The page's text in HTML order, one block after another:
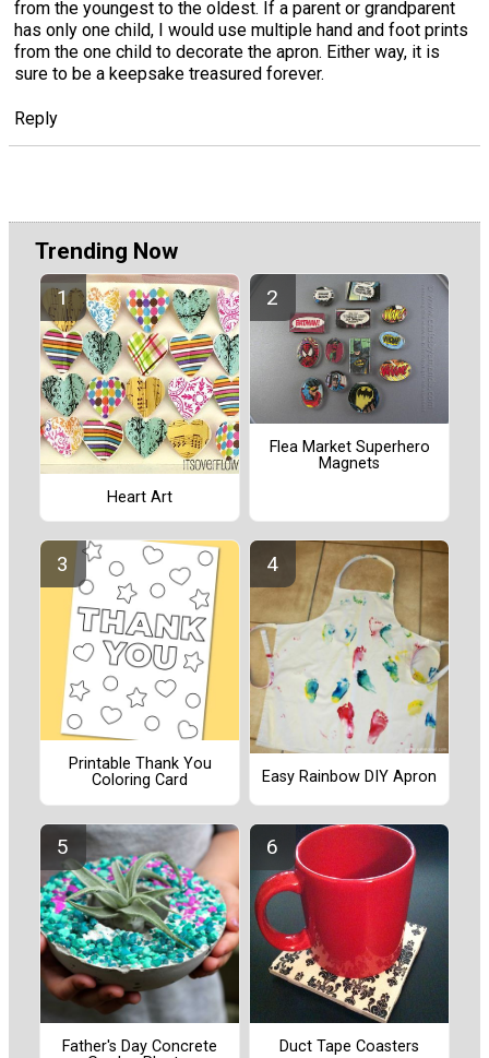
from the youngest to the oldest. If a parent or grandparent
has only one child, I would use multiple hand and foot prints
from the one child to decorate the apron. Either way, it is
sure to be a keepsake treasured forever.
Reply
Trending Now
Heart Art
Flea Market Superhero
Magnets
Printable Thank You
Coloring Card
Easy Rainbow DIY Apron
Father's Day Concrete
Duct Tape Coasters